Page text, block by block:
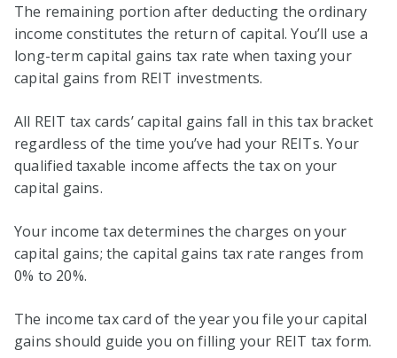
The remaining portion after deducting the ordinary
income constitutes the return of capital. You’ll use a
long-term capital gains tax rate when taxing your
capital gains from REIT investments.
All REIT tax cards’ capital gains fall in this tax bracket
regardless of the time you’ve had your REITs. Your
qualified taxable income affects the tax on your
capital gains.
Your income tax determines the charges on your
capital gains; the capital gains tax rate ranges from
0% to 20%.
The income tax card of the year you file your capital
gains should guide you on filling your REIT tax form.